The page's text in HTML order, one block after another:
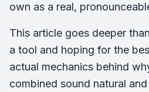
own as a real,
This article goes deeper
a tool and hoping for the
actual mechanics behind
combined sound natural